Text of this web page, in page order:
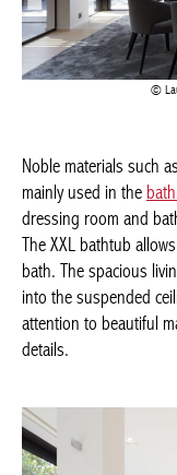
Noble materials such
is mainly used in the
dressing room and
The XXL bathtub
bath. The spacious
into the suspended
paying attention to
finishes and details.